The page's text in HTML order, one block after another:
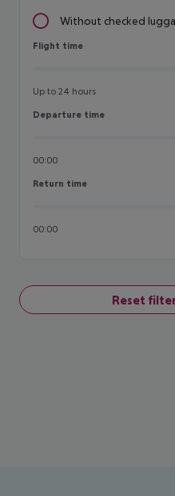
Without checked
Flight time
Flight time
Up to 24 hours
Departure time
Departure time
00:00
Return time
Return time
00:00
Reset